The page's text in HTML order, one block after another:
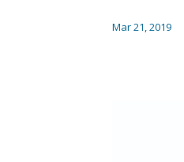
Mar 21, 2019